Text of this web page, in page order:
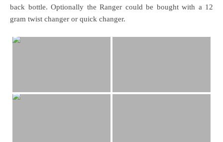
back bottle. Optionally the Ranger could be bought with a 12
gram twist changer or quick changer.